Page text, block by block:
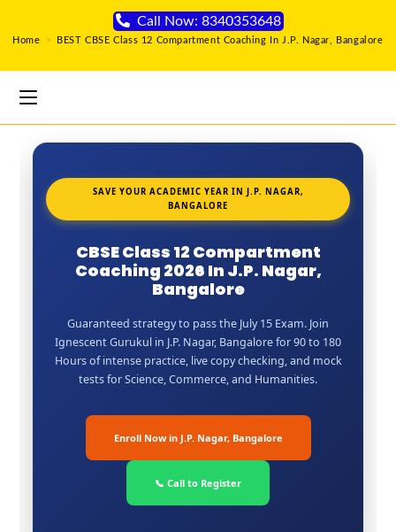
Call Now: 8340353648
Home > BEST CBSE Class 12 Compartment Coaching In J.P. Nagar, Bangalore
SAVE YOUR ACADEMIC YEAR IN J.P. NAGAR,
BANGALORE
CBSE Class 12 Compartment
Coaching 2026 In J.P. Nagar,
Bangalore
Guaranteed strategy to pass the July 15 Exam. Join
Ignescent Gurukul in J.P. Nagar, Bangalore for 90 to 180
Hours of intense practice, live copy checking, and mock
tests for Science, Commerce, and Humanities.
Enroll Now in J.P. Nagar, Bangalore
📞 Call to Register